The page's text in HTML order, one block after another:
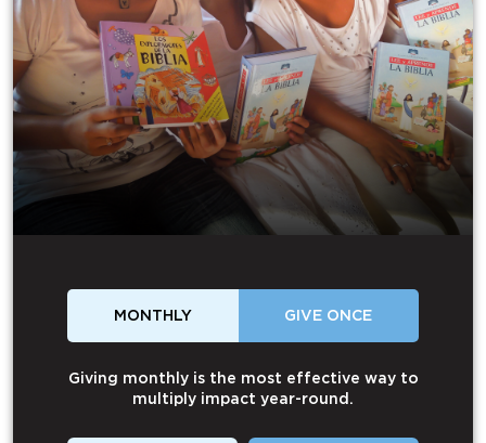
MONTHLY GIVE ONCE
Giving monthly is the most effective way to
multiply impact year-round.